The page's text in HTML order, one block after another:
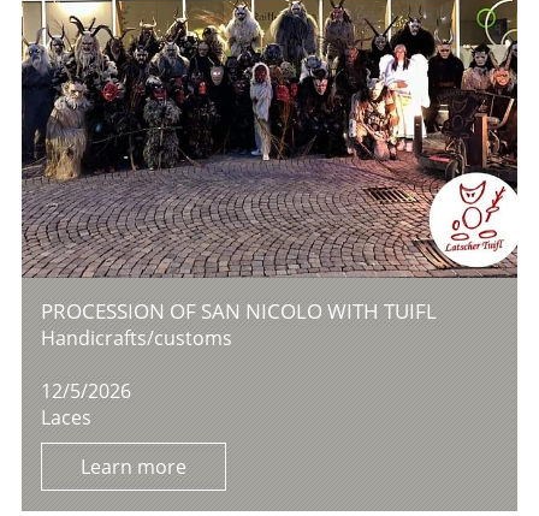
PROCESSION OF SAN NICOLO WITH TUIFL
Handicrafts/customs
12/5/2026
Laces
Learn more